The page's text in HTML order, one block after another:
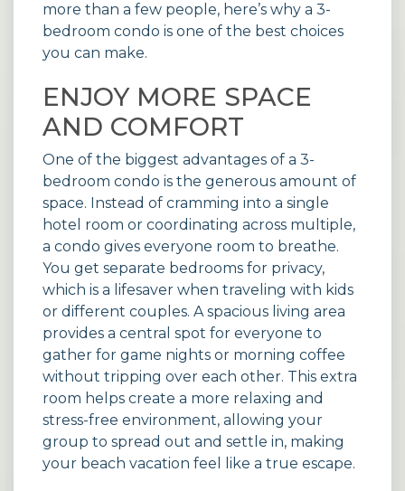
more than a few people, here’s why a 3-
bedroom condo is one of the best choices
you can make.
ENJOY MORE SPACE
AND COMFORT
One of the biggest advantages of a 3-
bedroom condo is the generous amount of
space. Instead of cramming into a single
hotel room or coordinating across multiple,
a condo gives everyone room to breathe.
You get separate bedrooms for privacy,
which is a lifesaver when traveling with kids
or different couples. A spacious living area
provides a central spot for everyone to
gather for game nights or morning coffee
without tripping over each other. This extra
room helps create a more relaxing and
stress-free environment, allowing your
group to spread out and settle in, making
your beach vacation feel like a true escape.